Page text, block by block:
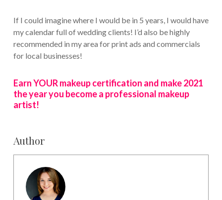
If I could imagine where I would be in 5 years, I would have
my calendar full of wedding clients! I’d also be highly
recommended in my area for print ads and commercials
for local businesses!
Earn YOUR makeup certification and make 2021
the year you become a professional makeup
artist!
Author